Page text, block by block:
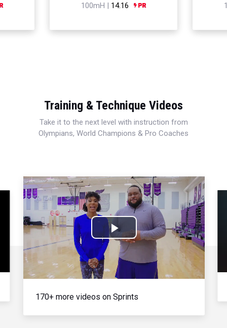
100mH | 14.16
Training & Technique Videos
Take it to the next level with instruction from
Olympians, World Champions & Pro Coaches
Play
Video
170+ more videos on Sprints